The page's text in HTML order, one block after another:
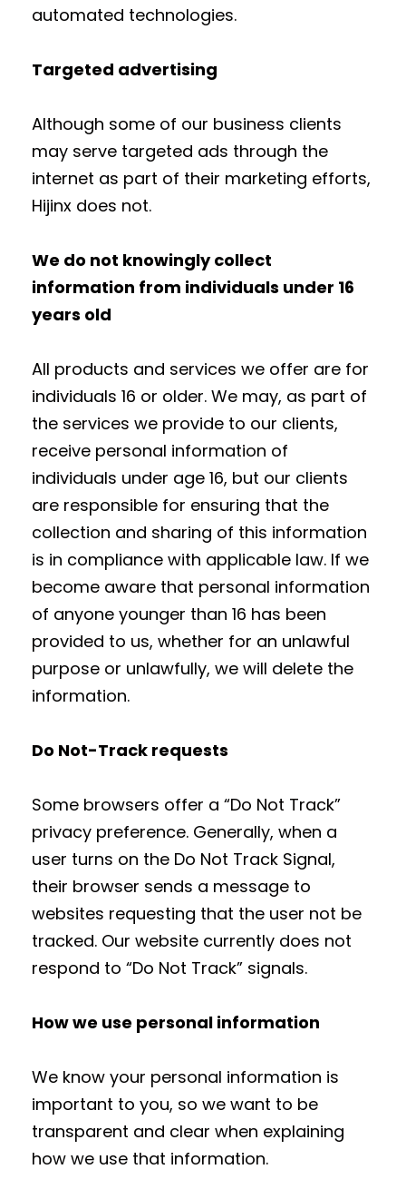
automated technologies.
Targeted advertising
Although some of our business clients
may serve targeted ads through the
internet as part of their marketing efforts,
Hijinx does not.
We do not knowingly collect
information from individuals under 16
years old
All products and services we offer are for
individuals 16 or older. We may, as part of
the services we provide to our clients,
receive personal information of
individuals under age 16, but our clients
are responsible for ensuring that the
collection and sharing of this information
is in compliance with applicable law. If we
become aware that personal information
of anyone younger than 16 has been
provided to us, whether for an unlawful
purpose or unlawfully, we will delete the
information.
Do Not-Track requests
Some browsers offer a “Do Not Track”
privacy preference. Generally, when a
user turns on the Do Not Track Signal,
their browser sends a message to
websites requesting that the user not be
tracked. Our website currently does not
respond to “Do Not Track” signals.
How we use personal information
We know your personal information is
important to you, so we want to be
transparent and clear when explaining
how we use that information.